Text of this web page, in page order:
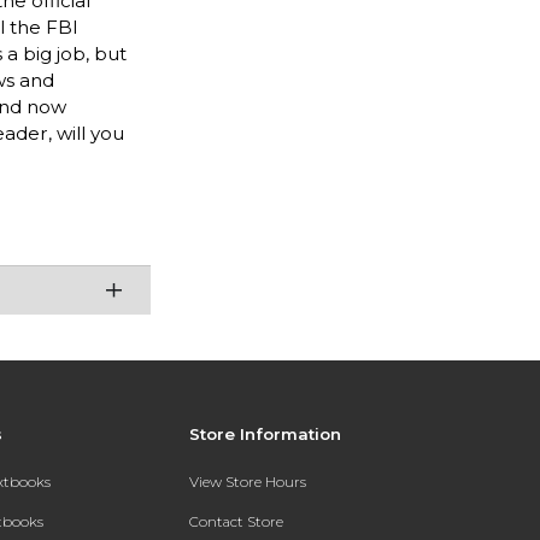
the FBI
big job, but
and
now
will you
Store Information
View Store Hours
Contact Store